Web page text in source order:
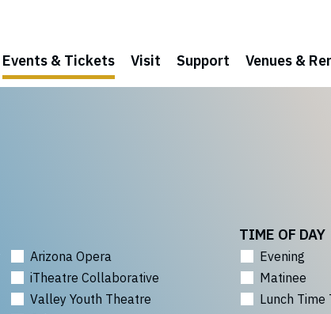
Events & Tickets Visit Support Venues &
Arizona Opera
iTheatre Collaborative
Valley Youth Theatre
TIME OF DAY
Evening
Matinee
Lunch Time